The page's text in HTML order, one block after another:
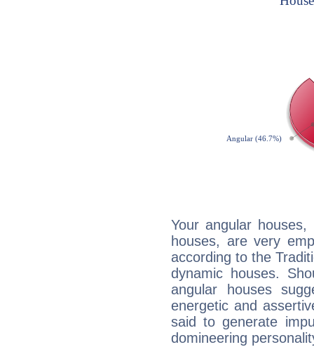
Your angular
houses, are very
according to the
dynamic houses.
angular houses
energetic and
said to generate
domineering